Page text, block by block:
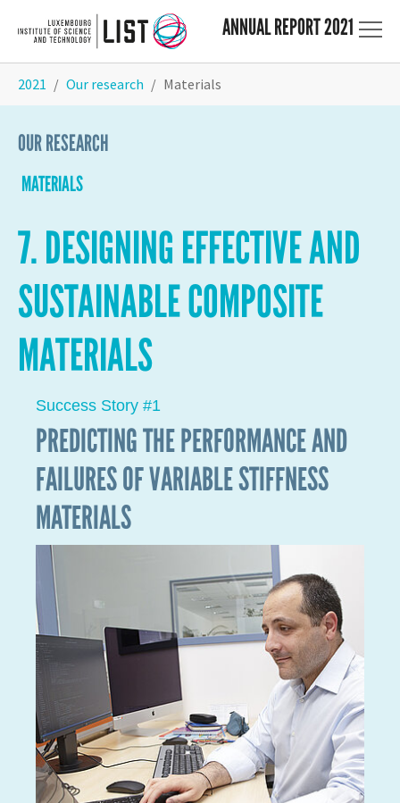
ANNUAL REPORT 2021
2021 Our research Materials
OUR RESEARCH
MATERIALS
7. DESIGNING EFFECTIVE AND
SUSTAINABLE COMPOSITE
MATERIALS
Success Story #2
A SHARED LABORATORY PRODUCING
ULTRA-LIGHT STRUCTURES FOR THE
SPACE SECTOR
In the space sector, weight is expensive. The heavier a
product that needs to be transported into space is,
the higher the cost. The current estimate is about
5,000 to 10,000 euros per kilogram, meaning that any
loss of weight is financially advantageous for
companies that send satellites into space.
In 2021, LIST entered into a new partnership with the
Luxembourg company Gradel, in order to research
and produce ultra-lightweight structures for the
aviation and space industry using continuous carbon
fibre reinforced polymers to create 3D structures.
Parts will be produced for three major European